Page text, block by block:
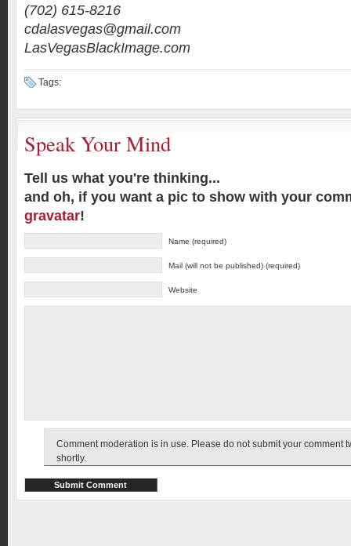
(702) 615-8216
cdalasvegas@gmail.com
LasVegasBlackImage.com
Tags:
Speak Your Mind
Tell us what you're thinking...
and oh, if you want a pic to show with your
gravatar!
Name (required)
Mail (will not be published) (required)
Website
Comment moderation is in use. Please do not submit your comment
shortly.